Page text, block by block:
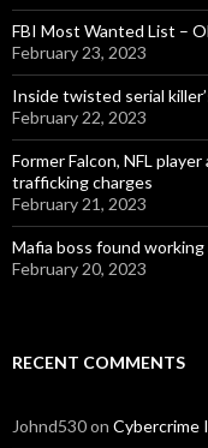
FBI Most Wanted List –
February 23, 2023
Inside twisted serial
February 22, 2023
Former Falcon, NFL
trafficking charges
February 21, 2023
Mafia boss found
February 20, 2023
RECENT COMMENTS
Johnd530on Cybercrime